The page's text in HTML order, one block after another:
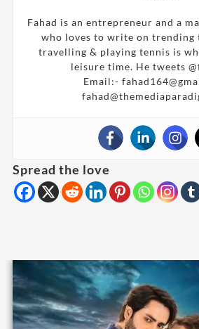
Fahad is an entrepreneur and a
who loves to write on trending
travelling & playing tennis is
leisure time. He tweets
Email:-
Spread the love